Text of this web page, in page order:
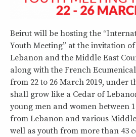
Beirut will be hosting the
Youth Meeting” at the invitation
Lebanon and the Middle East
along with the French Ecumenical
from 22 to 26 March 2019, under
shall grow like a Cedar of
young men and women between
from Lebanon and various
well as youth from more than 43